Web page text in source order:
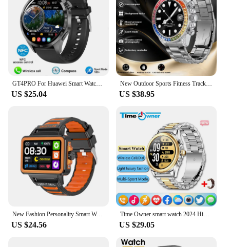
US $25.04
New Outdoor Sports Fitness Tracker 1.43-inch AMOLED HD Screen Bluetooth Call 24H Heart Rate Health Monitoring Compass Smartwatch
US $38.95
New Fashion Personality Smart Watch 1.57-inch HD Large Screen 24h Continuous Heart Rate Sleep Monitor Game Waterproof Smartwatch
US $24.56
Time Owner smart watch 2024 High definition screen Bluetooth call exercise health heart rate sleep monitoring watches luxury me
US $29.05